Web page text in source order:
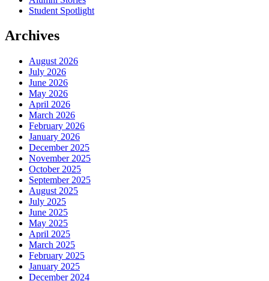
Student Spotlight
Archives
August 2026
July 2026
June 2026
May 2026
April 2026
March 2026
February 2026
January 2026
December 2025
November 2025
October 2025
September 2025
August 2025
July 2025
June 2025
May 2025
April 2025
March 2025
February 2025
January 2025
December 2024